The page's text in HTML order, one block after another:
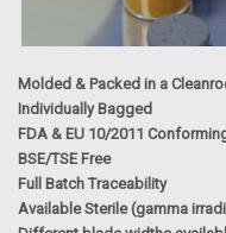
Molded & Packed in a
Individually Bagged
FDA & EU 10/2011
BSE/TSE Free
Full Batch Traceability
Available Sterile (gamma